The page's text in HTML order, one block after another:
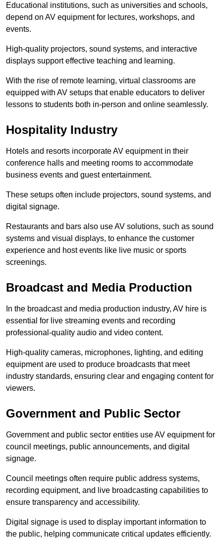
Educational institutions, such as universities and schools,
depend on AV equipment for lectures, workshops, and
events.
High-quality projectors, sound systems, and interactive
displays support effective teaching and learning.
With the rise of remote learning, virtual classrooms are
equipped with AV setups that enable educators to deliver
lessons to students both in-person and online seamlessly.
Hospitality Industry
Hotels and resorts incorporate AV equipment in their
conference halls and meeting rooms to accommodate
business events and guest entertainment.
These setups often include projectors, sound systems, and
digital signage.
Restaurants and bars also use AV solutions, such as sound
systems and visual displays, to enhance the customer
experience and host events like live music or sports
screenings.
Broadcast and Media Production
In the broadcast and media production industry, AV hire is
essential for live streaming events and recording
professional-quality audio and video content.
High-quality cameras, microphones, lighting, and editing
equipment are used to produce broadcasts that meet
industry standards, ensuring clear and engaging content for
viewers.
Government and Public Sector
Government and public sector entities use AV equipment for
council meetings, public announcements, and digital
signage.
Council meetings often require public address systems,
recording equipment, and live broadcasting capabilities to
ensure transparency and accessibility.
Digital signage is used to display important information to
the public, helping communicate critical updates efficiently.